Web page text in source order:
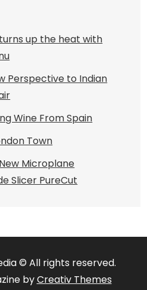
up the heat with
Perspective to Indian
Wine From Spain
Town
Microplane
Slicer PureCut
© All rights reserved.
byCreativ Themes